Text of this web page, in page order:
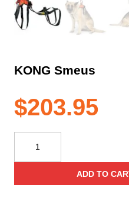
KONG Smeus
$203.95
Smeus
quantity
ADD TO